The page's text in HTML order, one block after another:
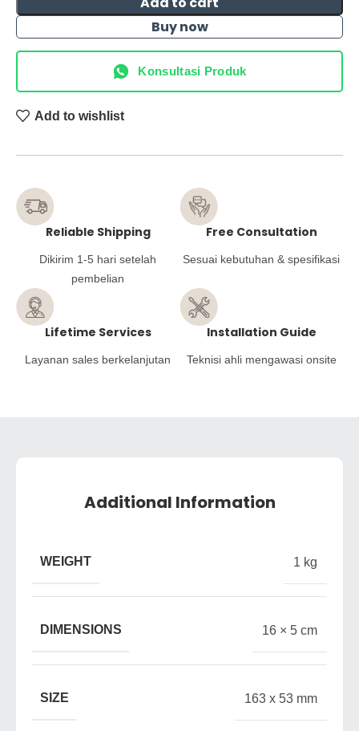
Buy now
Konsultasi Produk
Add to wishlist
Reliable Shipping
Dikirim 1-5 hari setelah
pembelian
Free Consultation
Sesuai kebutuhan & spesifikasi
Lifetime Services
Layanan sales berkelanjutan
Installation Guide
Teknisi ahli mengawasi onsite
Additional Information
WEIGHT 1 kg
DIMENSIONS 16 × 5 cm
SIZE 163 x 53 mm